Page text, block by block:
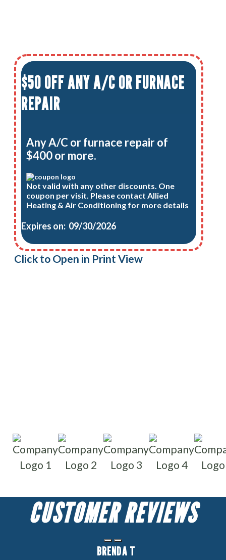
$50 OFF ANY A/C OR FURNACE
REPAIR
Any A/C or furnace repair of
$400 or more.
Not valid with any other discounts. One
coupon per visit. Please contact Allied
Heating & Air Conditioning for more details
Expires on: 09/30/2026
Click to Open in Print View
CUSTOMER REVIEWS
BRENDA T